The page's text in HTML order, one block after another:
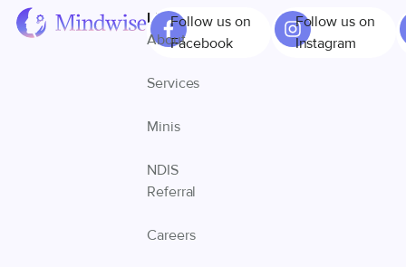
Links
About
Services
Minis
NDIS
Referral
Careers
Follow us on
Facebook
Follow us on
Instagram